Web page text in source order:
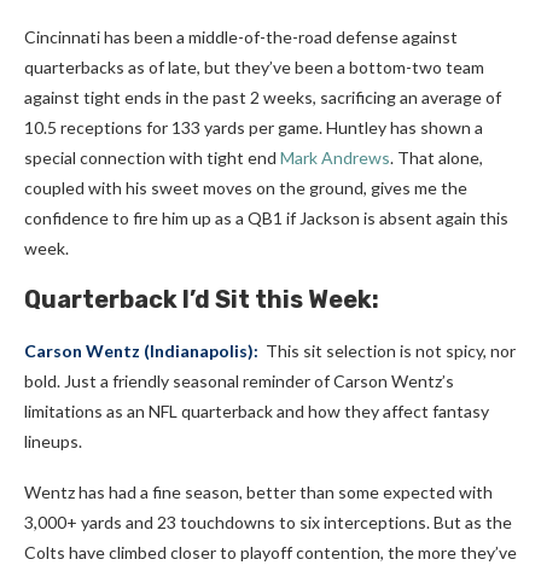
Cincinnati has been a middle-of-the-road defense against
quarterbacks as of late, but they’ve been a bottom-two team
against tight ends in the past 2 weeks, sacrificing an average of
10.5 receptions for 133 yards per game.Huntley has shown a
special connection with tight end Mark Andrews. That alone,
coupled with his sweet moves on the ground, gives me the
confidence to fire him up as a QB1 if Jackson is absent again this
week.
Quarterback I’d Sit this Week:
Carson Wentz (Indianapolis): This sit selection is not spicy, nor
bold. Just a friendly seasonal reminder of Carson Wentz’s
limitations as an NFL quarterback and how they affect fantasy
lineups.
Wentz has had a fine season, better than some expected with
3,000+ yards and 23 touchdowns to six interceptions. But as the
Colts have climbed closer to playoff contention, the more they’ve